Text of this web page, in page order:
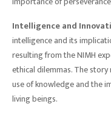
Intelligence and
intelligence and its
resulting from the NIMH
ethical dilemmas. The
use of knowledge and the
living beings.